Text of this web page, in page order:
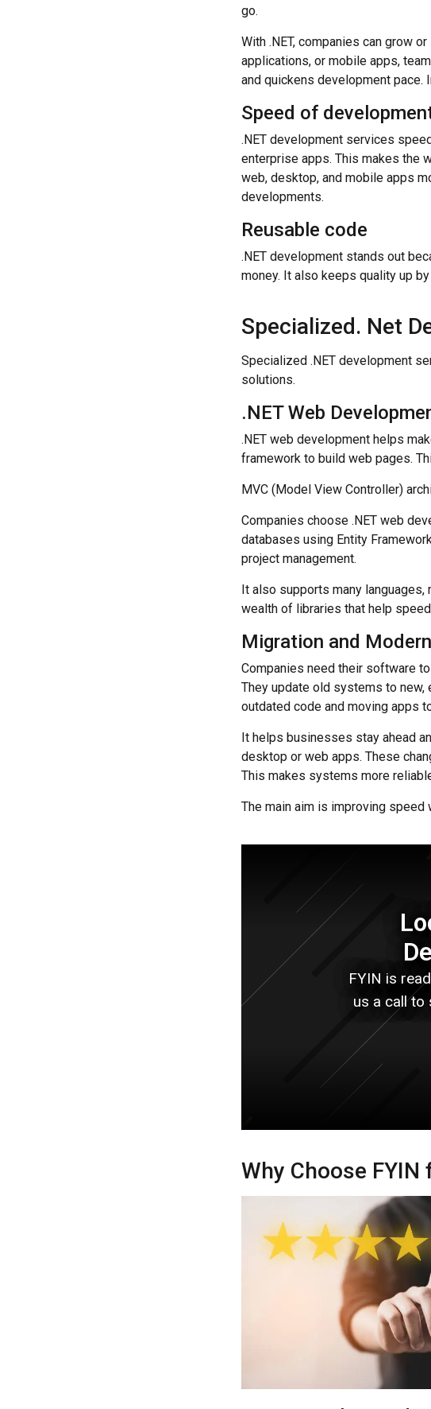
go.
With .NET, companies can grow
applications, or mobile apps,
and quickens development pace.
Speed of
.NET development services
enterprise apps. This makes the
web, desktop, and mobile apps
developments.
Reusable code
.NET development stands out
money. It also keeps quality up
Specialized. Net
Specialized .NET development
solutions.
.NET Web
.NET web development helps
framework to build web pages.
MVC (Model View Controller)
Companies choose .NET web
databases using Entity
project management.
It also supports many
wealth of libraries that help
Migration and
Companies need their software
They update old systems to
outdated code and moving apps
It helps businesses stay ahead
desktop or web apps. These
This makes systems more
The main aim is improving
FYIN is
us a call to
Why Choose